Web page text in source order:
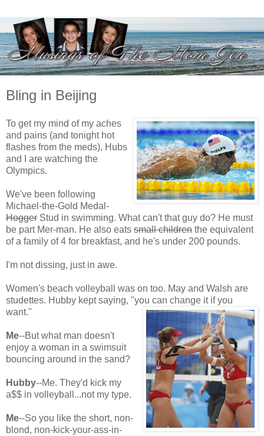
Bling in Beijing
To get my mind of my aches
and pains (and tonight hot
flashes from the meds), Hubs
and I are watching the
Olympics.
We've been following
Michael-the-Gold Medal-
Hogger Stud in swimming. What can't that guy do? He must
be part Mer-man. He also eats small children the equivalent
of a family of 4 for breakfast, and he's under 200 pounds.
I'm not dissing, just in awe.
Women's beach volleyball was on too. May and Walsh are
studettes. Hubby kept saying, "you can change it if you
want."
Me--But what man doesn't
enjoy a woman in a swimsuit
bouncing around in the sand?
Hubby--Me. They'd kick my
a$$ in volleyball...not my type.
Me--So you like the short, non-
blond, non-kick-your-ass-in-